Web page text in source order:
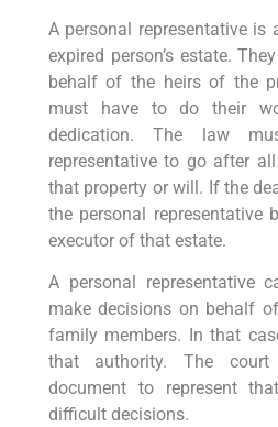
A personal representative is
expired person’s estate.
behalf of the heirs of the
must have to do their
dedication. The law
representative to go after
that property or will. If the
the personal representative
executor of that estate.
A personal representative
make decisions on behalf of
family members. In that
that authority. The
document to represent
difficult decisions.